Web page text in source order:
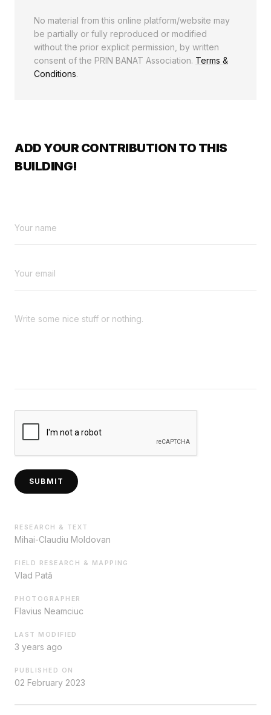
No material from this online platform/website may
be partially or fully reproduced or modified
without the prior explicit permission, by written
consent of the PRIN BANAT Association. Terms &
Conditions.
ADD YOUR CONTRIBUTION TO THIS
BUILDING!
SUBMIT
RESEARCH & TEXT
Mihai-Claudiu Moldovan
FIELD RESEARCH & MAPPING
Vlad Pată
PHOTOGRAPHER
Flavius Neamciuc
LAST MODIFIED
3 years ago
PUBLISHED ON
02 February 2023